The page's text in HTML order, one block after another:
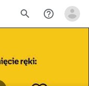
search help_outline